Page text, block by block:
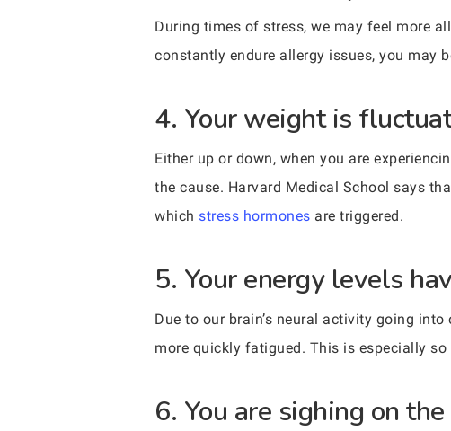
During times of stress, we may feel more
constantly endure allergy issues, you may
4. Your weight is
Either up or down, when you are
the cause. Harvard Medical School says
which stress hormones are triggered.
5. Your energy levels
Due to our brain’s neural activity going
more quickly fatigued. This is especially
6. You are sighing on